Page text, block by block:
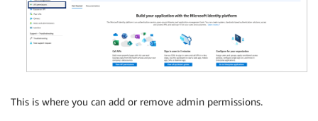
This is where you can add or remove admin permissions.